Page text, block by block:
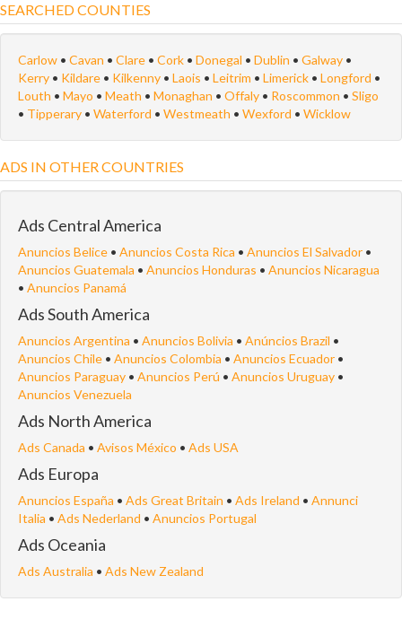
SEARCHED COUNTIES
Carlow • Cavan • Clare • Cork • Donegal • Dublin • Galway •
Kerry • Kildare • Kilkenny • Laois • Leitrim • Limerick • Longford •
Louth • Mayo • Meath • Monaghan • Offaly • Roscommon • Sligo
• Tipperary • Waterford • Westmeath • Wexford • Wicklow
ADS IN OTHER COUNTRIES
Ads Central America
Anuncios Belice • Anuncios Costa Rica • Anuncios El Salvador •
Anuncios Guatemala • Anuncios Honduras • Anuncios Nicaragua
• Anuncios Panamá
Ads South America
Anuncios Argentina • Anuncios Bolivia • Anúncios Brazil •
Anuncios Chile • Anuncios Colombia • Anuncios Ecuador •
Anuncios Paraguay • Anuncios Perú • Anuncios Uruguay •
Anuncios Venezuela
Ads North America
Ads Canada • Avisos México • Ads USA
Ads Europa
Anuncios España • Ads Great Britain • Ads Ireland • Annunci
Italia • Ads Nederland • Anuncios Portugal
Ads Oceania
Ads Australia • Ads New Zealand